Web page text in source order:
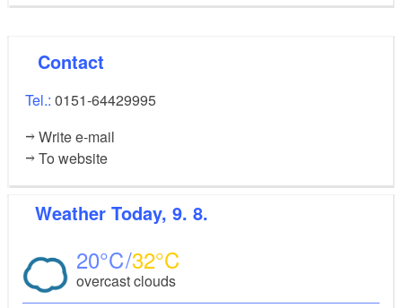
Contact
Tel.: 0151-64429995
Write e-mail
To website
Weather Today, 9. 8.
20 32
overcast clouds